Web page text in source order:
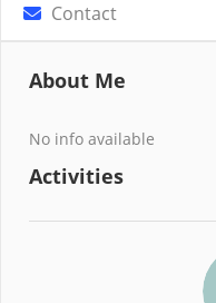
Contact
About Me
No info available
Activities